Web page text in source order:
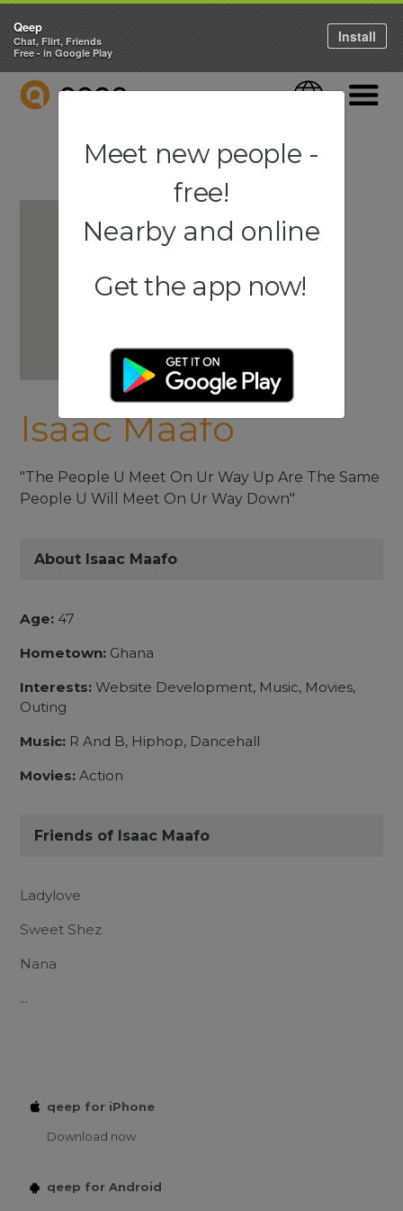
QEEP Language
Isaac Maafo
"The People U Meet On Ur Way Up Are The Same
People U Will Meet On Ur Way Down"
About Isaac Maafo
Age: 47
Hometown: Ghana
Interests: Website Development, Music, Movies,
Outing
Music: R And B, Hiphop, Dancehall
Movies: Action
Friends of Isaac Maafo
Ladylove
Sweet Shez
Nana
...
qeep for iPhone
Download now
qeep for Android
Qeep
Chat, Flirt, Friends
Free - in Google Play
Install
Meet new people -
free!
Nearby and online
Get the app now!